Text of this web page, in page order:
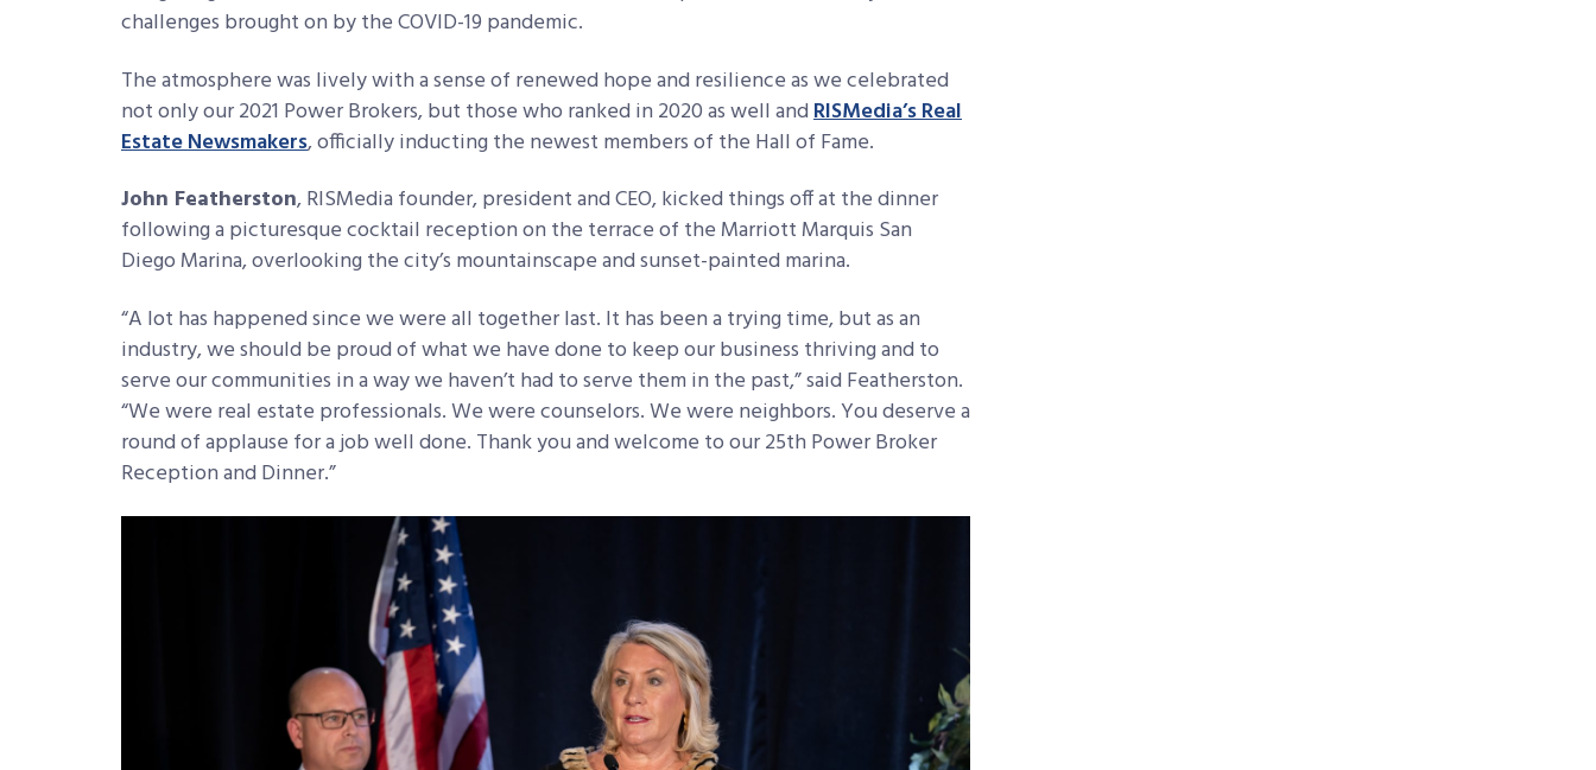
challenges brought on by the COVID-19 pandemic.
The atmosphere was lively with a sense of renewed hope and resilience as we celebrated
not only our 2021 Power Brokers, but those who ranked in 2020 as well andRISMedia’s Real
Estate Newsmakers, officially inducting the newest members of the Hall of Fame.
John Featherston, RISMedia founder, president and CEO, kicked things off at the dinner
following a picturesque cocktail reception on the terrace of the Marriott Marquis San
Diego Marina, overlooking the city’s mountainscape and sunset-painted marina.
“A lot has happened since we were all together last. It has been a trying time, but as an
industry, we should be proud of what we have done to keep our business thriving and to
serve our communities in a way we haven’t had to serve them in the past,” said Featherston.
“We were real estate professionals. We were counselors. We were neighbors. You deserve a
round of applause for a job well done. Thank you and welcome to our 25th Power Broker
Reception and Dinner.”